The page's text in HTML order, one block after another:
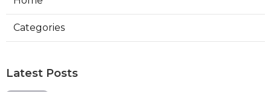
Categories
Latest Posts